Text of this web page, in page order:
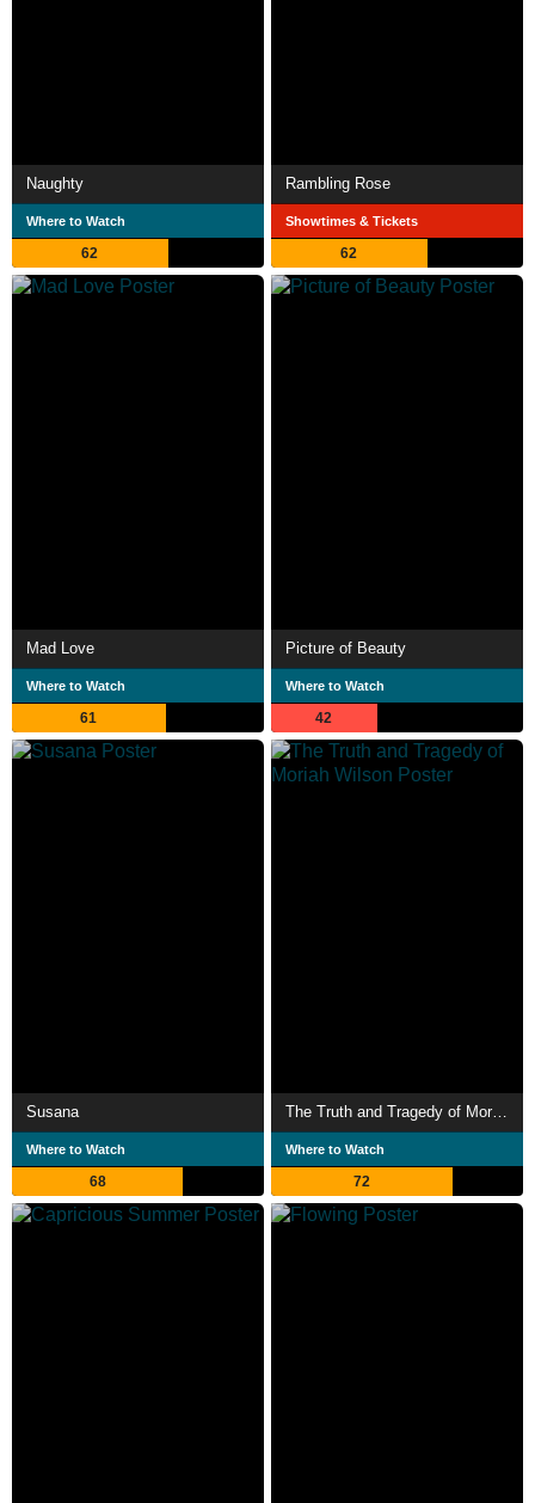
Naughty
Where to Watch
62
Rambling Rose
Showtimes & Tickets
62
Mad Love
Where to Watch
61
Picture of Beauty
Where to Watch
42
Susana
Where to Watch
68
Where to Watch
72